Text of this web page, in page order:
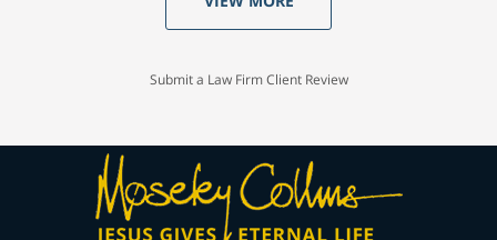
Submit a Law Firm Client Review